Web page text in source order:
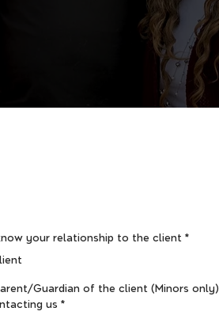
your relationship to the client *
Guardian of the client (Minors only)
us *